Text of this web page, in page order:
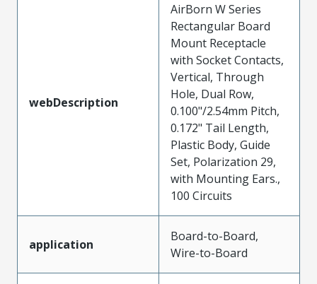
webDescription
AirBorn W Series
Rectangular Board
Mount Receptacle
with Socket Contacts,
Vertical, Through
Hole, Dual Row,
0.100"/2.54mm Pitch,
0.172" Tail Length,
Plastic Body, Guide
Set, Polarization 29,
with Mounting Ears.,
100 Circuits
application
Board-to-Board,
Wire-to-Board